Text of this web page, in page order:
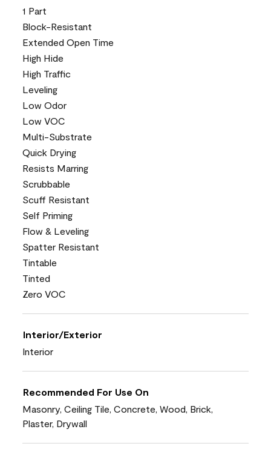
1 Part
Block-Resistant
Extended Open Time
High Hide
High Traffic
Leveling
Low Odor
Low VOC
Multi-Substrate
Quick Drying
Resists Marring
Scrubbable
Scuff Resistant
Self Priming
Flow & Leveling
Spatter Resistant
Tintable
Tinted
Zero VOC
Interior/Exterior
Interior
Recommended For Use On
Masonry, Ceiling Tile, Concrete, Wood, Brick,
Plaster, Drywall